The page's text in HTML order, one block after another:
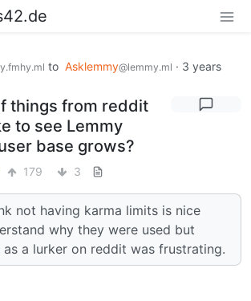
to Asklemmy@lemmy.ml · 3 years
things from reddit
to see Lemmy
base grows?
179 3
not having karma limits is nice
why they were used but
a lurker on reddit was frustrating.